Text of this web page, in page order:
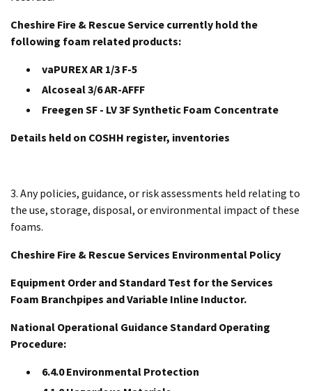
Cheshire Fire & Rescue Service currently hold the
following foam related products:
vaPUREX AR 1/3 F-5
Alcoseal 3/6 AR-AFFF
Freegen SF - LV 3F Synthetic Foam Concentrate
Details held on COSHH register, inventories
3. Any policies, guidance, or risk assessments held relating to
the use, storage, disposal, or environmental impact of these
foams.
Cheshire Fire & Rescue Services Environmental Policy
Equipment Order and Standard Test for the Services
Foam Branchpipes and Variable Inline Inductor.
National Operational Guidance Standard Operating
Procedure:
6.4.0 Environmental Protection